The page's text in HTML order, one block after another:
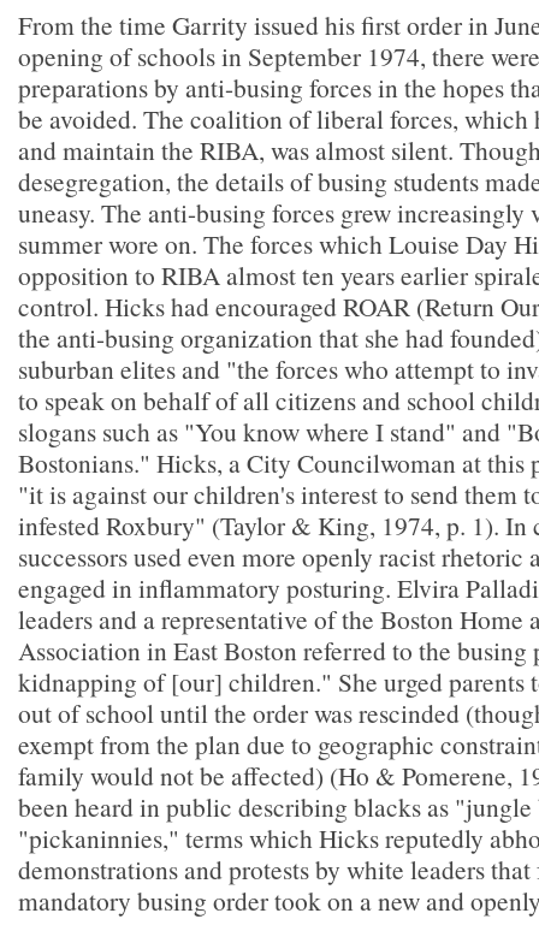
From the time Garrity issued his first order in
opening of schools in September 1974, there
preparations by anti-busing forces in the hopes
be avoided. The coalition of liberal forces, which
and maintain the RIBA, was almost silent.
desegregation, the details of busing students
uneasy. The anti-busing forces grew increasingly
summer wore on. The forces which Louise Day
opposition to RIBA almost ten years earlier
control. Hicks had encouraged ROAR (Return
the anti-busing organization that she had
suburban elites and "the forces who attempt to
to speak on behalf of all citizens and school
slogans such as "You know where I stand" and
Bostonians." Hicks, a City Councilwoman at this
"it is against our children's interest to send them
infested Roxbury" (Taylor & King, 1974, p. 1). In
successors used even more openly racist rhetoric
engaged in inflammatory posturing. Elvira
leaders and a representative of the Boston Home
Association in East Boston referred to the busing
kidnapping of [our] children." She urged parents
out of school until the order was rescinded
exempt from the plan due to geographic
family would not be affected) (Ho & Pomerene,
been heard in public describing blacks as
"pickaninnies," terms which Hicks reputedly
demonstrations and protests by white leaders
mandatory busing order took on a new and